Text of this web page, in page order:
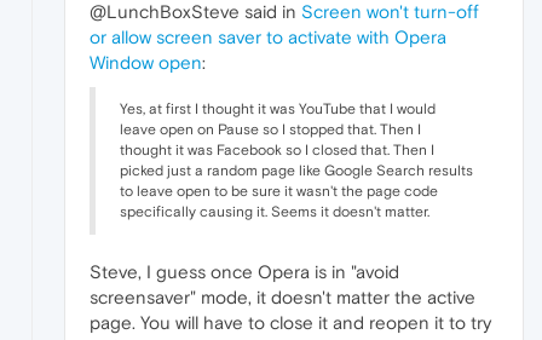
@LunchBoxSteve said in Screen won't turn-off
or allow screen saver to activate with Opera
Window open:
Yes, at first I thought it was YouTube that I would
leave open on Pause so I stopped that. Then I
thought it was Facebook so I closed that. Then I
picked just a random page like Google Search results
to leave open to be sure it wasn't the page code
specifically causing it. Seems it doesn't matter.
Steve, I guess once Opera is in "avoid
screensaver" mode, it doesn't matter the active
page. You will have to close it and reopen it to try